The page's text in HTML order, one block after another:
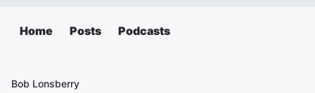
Home Posts Podcasts
Bob Lonsberry